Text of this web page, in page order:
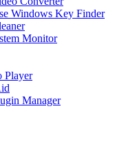
Windows Key Finder
Monitor
Player
Manager